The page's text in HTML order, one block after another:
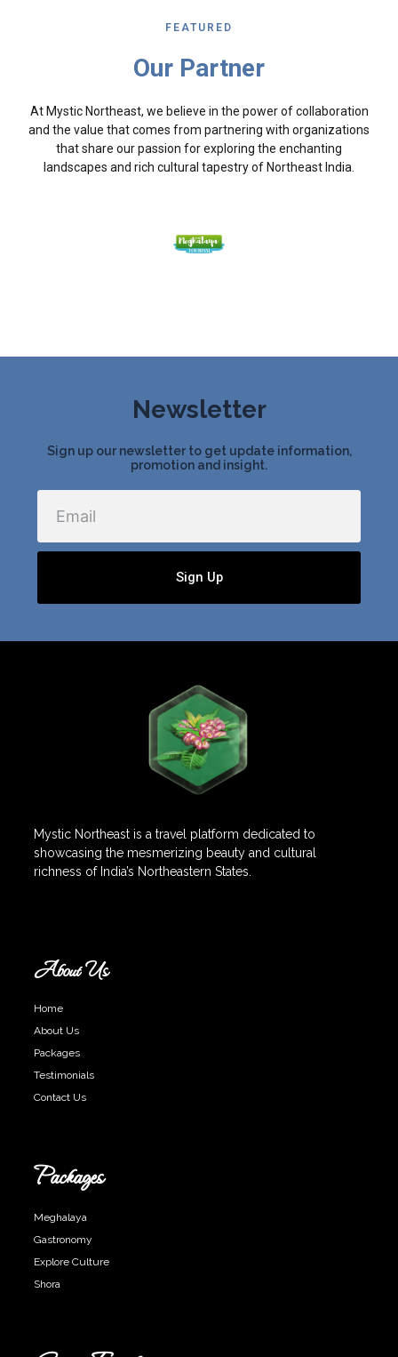
FEATURED
Our Partner
At Mystic Northeast, we believe in the power of collaboration
and the value that comes from partnering with organizations
that share our passion for exploring the enchanting
landscapes and rich cultural tapestry of Northeast India.
Newsletter
Sign up our newsletter to get update information,
promotion and insight.
Sign Up
Mystic Northeast is a travel platform dedicated to
showcasing the mesmerizing beauty and cultural
richness of India’s Northeastern States.
About Us
Home
About Us
Packages
Testimonials
Contact Us
Packages
Meghalaya
Gastronomy
Explore Culture
Shora